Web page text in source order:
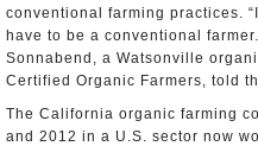
conventional farming practices.
have to be a conventional
Sonnabend, a Watsonville
Certified Organic Farmers, told
The California organic farming
and 2012 in a U.S. sector now